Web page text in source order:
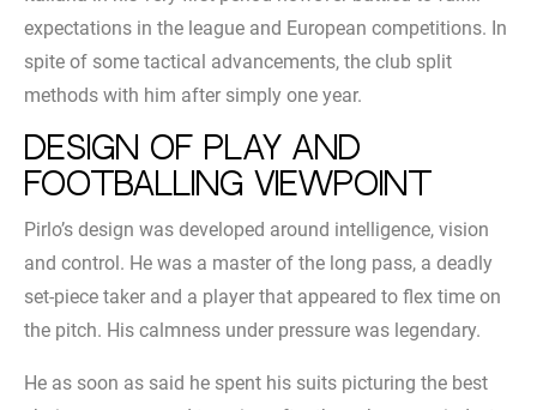
expectations in the league and European competitions. In
spite of some tactical advancements, the club split
methods with him after simply one year.
Design of play and
footballing viewpoint
Pirlo’s design was developed around intelligence, vision
and control. He was a master of the long pass, a deadly
set-piece taker and a player that appeared to flex time on
the pitch. His calmness under pressure was legendary.
He as soon as said he spent his suits picturing the best